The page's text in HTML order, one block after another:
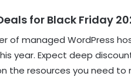
for Black Friday
of managed WordPress
year. Expect deep
the resources you need to